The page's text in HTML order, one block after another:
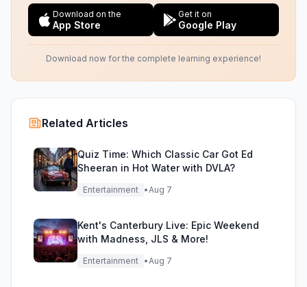
Download on the
App Store
Get it on
Google Play
Download now for the complete learning experience!
Related Articles
Quiz Time: Which Classic Car Got Ed
Sheeran in Hot Water with DVLA?
Entertainment •Aug 7
Kent's Canterbury Live: Epic Weekend
with Madness, JLS & More!
Entertainment •Aug 7